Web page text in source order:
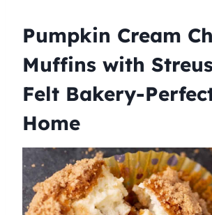
Pumpkin Cream
Muffins with
Felt Bakery-
Home